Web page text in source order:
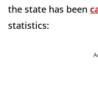
the state has been
statistics: